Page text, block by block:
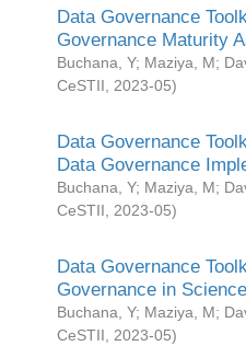
Data Governance
Governance Maturity
Buchana, Y; Maziya, M;
CeSTII
2023-05)
Data Governance
Data Governance
Buchana, Y; Maziya, M;
CeSTII
2023-05)
Data Governance
Governance in
Buchana, Y; Maziya, M;
CeSTII
2023-05)